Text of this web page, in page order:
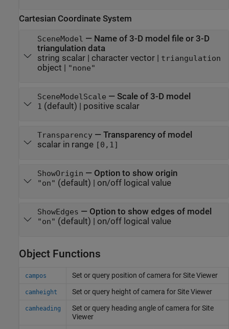
Cartesian Coordinate System
SceneModel — Name of 3-D model file or 3-D
triangulation data
string scalar| character vector| triangulation
object | "none"
SceneModelScale — Scale of 3-D model
1 (default) | positive scalar
Transparency— Transparency of model
scalar in range [0,1]
ShowOrigin — Option to show origin
"on" (default) | on/off logical value
ShowEdges — Option to show edges of model
"on" (default) | on/off logical value
Object Functions
campos Set or query position of camera for Site Viewer
camheight Set or query height of camera for Site Viewer
camheading
Set or query heading angle of camera for Site
Viewer